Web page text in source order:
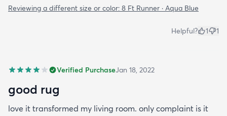
Reviewing a different size or color: 8 Ft Runner · Aqua Blue
Helpful? 1 1
Verified PurchaseJan 18, 2022
good rug
love it transformed my living room. only complaint is it